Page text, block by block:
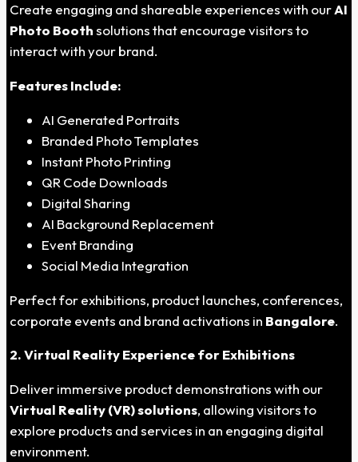
Create engaging and shareable experiences with ourAI
Photo Boothsolutions that encourage visitors to
interact with your brand.
Features Include:
AI Generated Portraits
Branded Photo Templates
Instant Photo Printing
QR Code Downloads
Digital Sharing
AI Background Replacement
Event Branding
Social Media Integration
Perfect for exhibitions, product launches, conferences,
corporate events and brand activations in Bangalore.
2. Virtual Reality Experience for Exhibitions
Deliver immersive product demonstrations with our
Virtual Reality (VR) solutions, allowing visitors to
explore products and services in an engaging digital
environment.